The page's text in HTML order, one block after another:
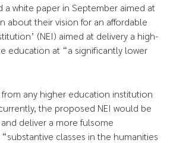
white paper in September aimed at
about their vision for an affordable
(NEI) aimed at delivery a high-
education at “a significantly lower
any higher education institution
the proposed NEI would be
deliver a more fulsome
classes in the humanities